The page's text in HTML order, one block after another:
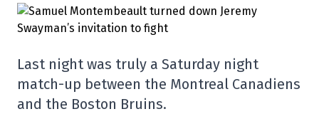
Last night was truly a Saturday night
match-up between the Montreal Canadiens
and the Boston Bruins.